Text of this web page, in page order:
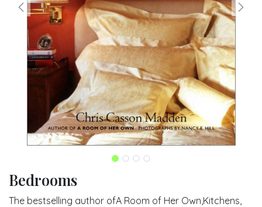
Bedrooms
The bestselling author ofA Room of Her Own,Kitchens,